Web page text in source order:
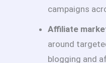
campaigns
Affiliate
around
blogging and